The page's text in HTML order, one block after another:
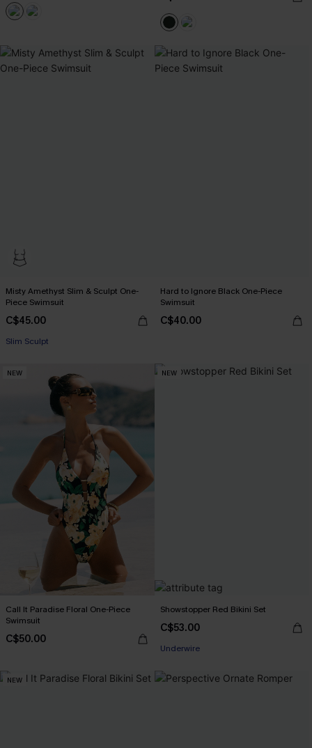
Misty Amethyst Slim & Sculpt One-
Piece Swimsuit
C$45.00
Slim Sculpt
Hard to Ignore Black One-Piece
Swimsuit
C$40.00
NEW
Call It Paradise Floral One-Piece
Swimsuit
C$50.00
NEW
Showstopper Red Bikini Set
C$53.00
Underwire
NEW